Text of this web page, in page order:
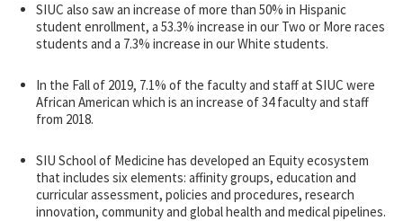
SIUC also saw an increase of more than 50% in Hispanic
student enrollment, a 53.3% increase in our Two or More races
students and a 7.3% increase in our White students.
In the Fall of 2019, 7.1% of the faculty and staff at SIUC were
African American which is an increase of 34 faculty and staff
from 2018.
SIU School of Medicine has developed an Equity ecosystem
that includes six elements: affinity groups, education and
curricular assessment, policies and procedures, research
innovation, community and global health and medical pipelines.